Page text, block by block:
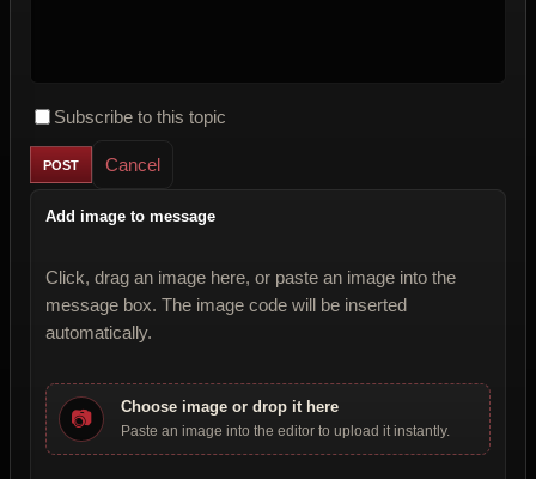
Subscribe to this topic
Cancel
Add image to message
Click, drag an image here, or paste an image into the
message box. The image code will be inserted
automatically.
📷 Choose image or drop it here
Paste an image into the editor to upload it instantly.